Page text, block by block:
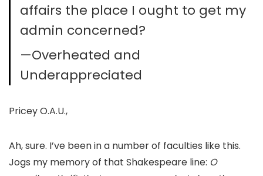
affairs the place I ought to get my
admin concerned?
—Overheated and
Underappreciated
Pricey O.A.U.,
Ah, sure. I’ve been in a number of faculties like this.
Jogs my memory of that Shakespeare line: O